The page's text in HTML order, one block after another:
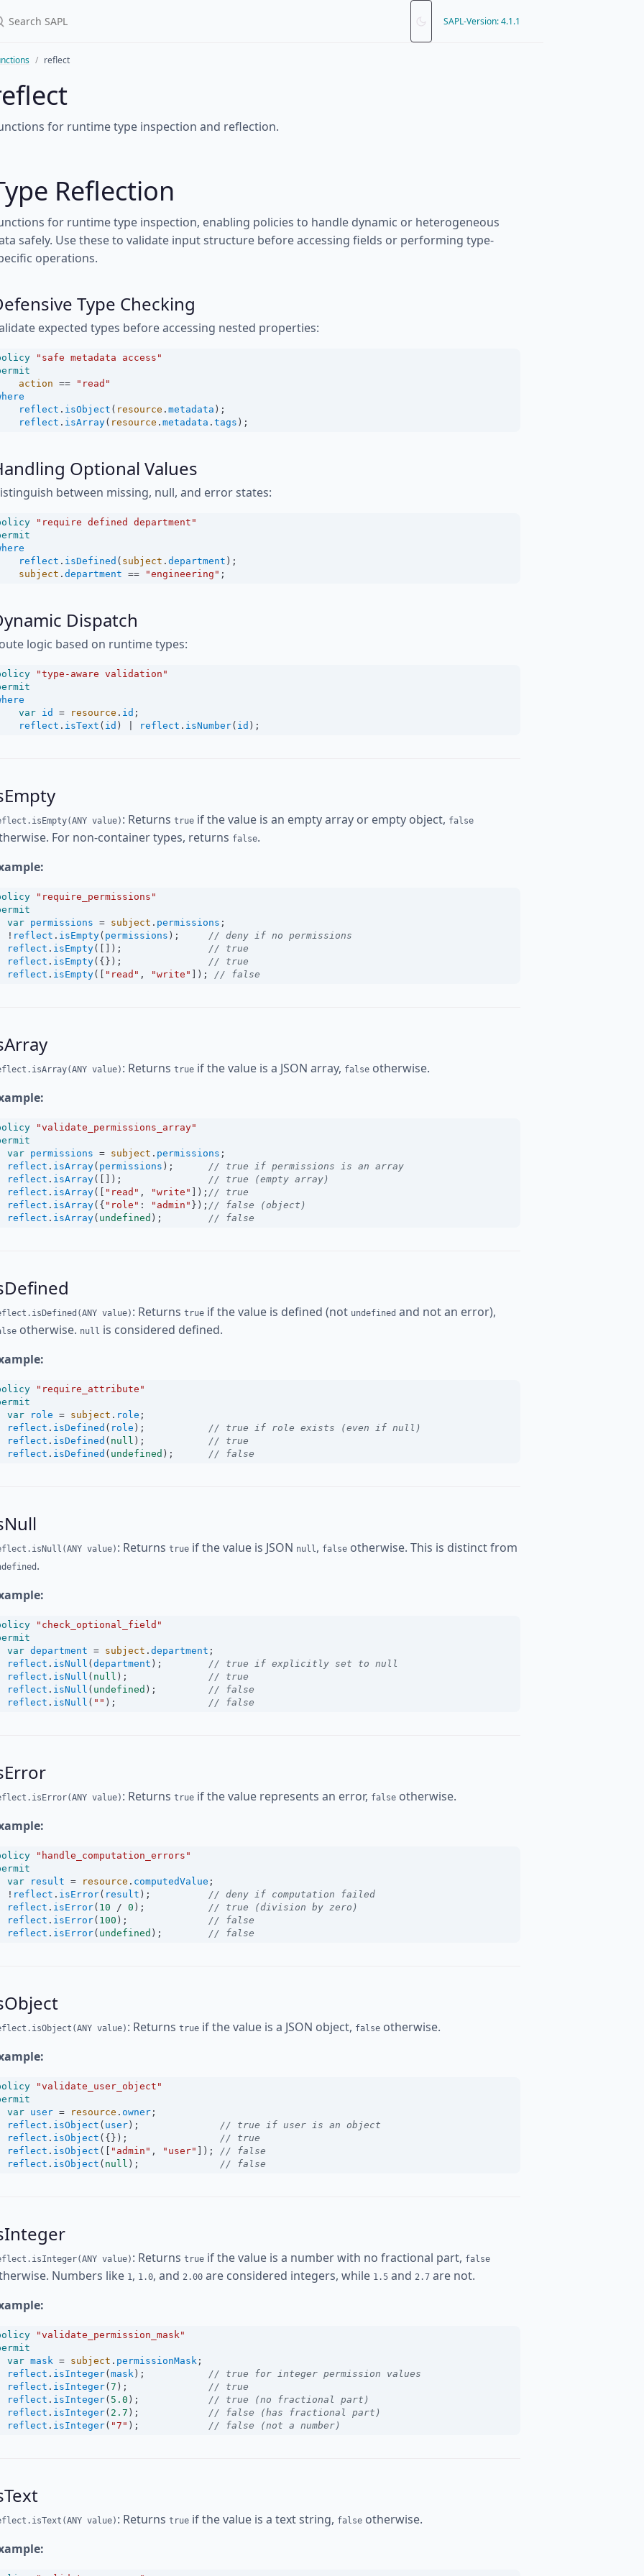
SAPL-Version: 4.1.1
reflect
for runtime type inspection and reflection.
Reflection
for runtime type inspection, enabling policies to handle dynamic or heterogeneous
safely. Use these to validate input structure before accessing fields or performing type-
operations.
Type Checking
expected types before accessing nested properties:
"safe metadata access"
action ==
"read"
reflect . isObject ( resource . metadata );
reflect . isArray( resource . metadata . tags );
Optional Values
between missing, null, and error states:
"require defined department"
reflect . isDefined ( subject . department );
subject . department == "engineering" ;
Dispatch
logic based on runtime types:
"type-aware validation"
var id = resource . id ;
reflect . isText ( id ) reflect . isNumber( id );
value) : Returns true if the value is an empty array or empty object, false
For non-container types, returns false.
"require_permissions"
var permissions = subject . permissions ;
! reflect . isEmpty( permissions ); // deny if no permissions
reflect . isEmpty([]); // true
reflect . isEmpty({}); // true
reflect . isEmpty([ "read" , "write" ]); // false
value) : Returns true if the value is a JSON array, false otherwise.
"validate_permissions_array"
var permissions = subject . permissions ;
reflect . isArray( permissions ); // true if permissions is an array
reflect . isArray([]); // true (empty array)
reflect . isArray([ "read" , "write" ]); // true
reflect . isArray({ "role" : "admin" }); // false (object)
reflect . isArray( undefined ); // false
value) : Returns true if the value is defined (not undefined and not an error),
otherwise. null is considered defined.
"require_attribute"
var
role = subject . role ;
reflect . isDefined ( role ); // true if role exists (even if null)
reflect . isDefined ( null ); // true
reflect . isDefined ( undefined ); // false
value) : Returns true if the value is JSON null, false otherwise. This is distinct from
.
"check_optional_field"
var department = subject . department ;
reflect . isNull ( department ); // true if explicitly set to null
reflect . isNull ( null ); // true
reflect . isNull ( undefined ); // false
reflect . isNull ( "" ); // false
value) : Returns true if the value represents an error, false otherwise.
"handle_computation_errors"
var
result = resource . computedValue ;
! reflect . isError( result ); // deny if computation failed
reflect . isError( 10 / 0 ); // true (division by zero)
reflect . isError( 100 ); // false
reflect . isError( undefined ); // false
value) : Returns true if the value is a JSON object, false otherwise.
"validate_user_object"
var user = resource . owner ;
reflect . isObject ( user ); // true if user is an object
reflect . isObject ({}); // true
reflect . isObject ([ "admin" , "user" ]); // false
reflect . isObject ( null ); // false
value) : Returns true if the value is a number with no fractional part, false
Numbers like 1, 1.0, and 2.00 are considered integers, while 1.5 and 2.7 are not.
"validate_permission_mask"
var mask = subject . permissionMask ;
reflect . isInteger( mask ); // true for integer permission values
reflect . isInteger( 7 ); // true
reflect . isInteger( 5.0 ); // true (no fractional part)
reflect . isInteger( 2.7 ); // false (has fractional part)
reflect . isInteger( "7" ); // false (not a number)
value) : Returns true if the value is a text string, false otherwise.